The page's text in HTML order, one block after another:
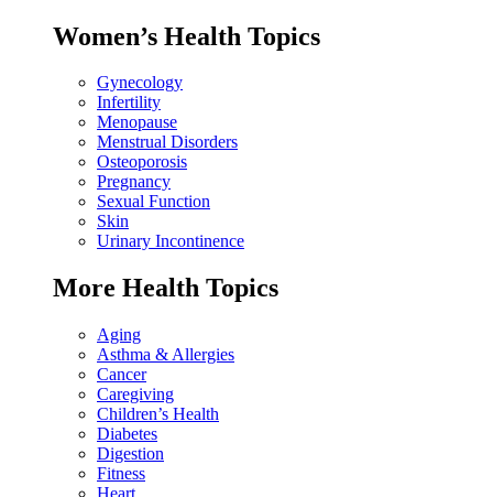
Women’s Health Topics
Gynecology
Infertility
Menopause
Menstrual Disorders
Osteoporosis
Pregnancy
Sexual Function
Skin
Urinary Incontinence
More Health Topics
Aging
Asthma & Allergies
Cancer
Caregiving
Children’s Health
Diabetes
Digestion
Fitness